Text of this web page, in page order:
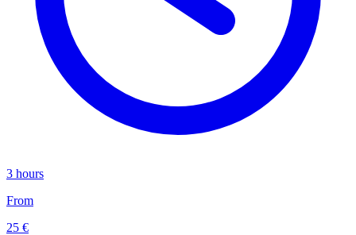
3 hours
From
25 €